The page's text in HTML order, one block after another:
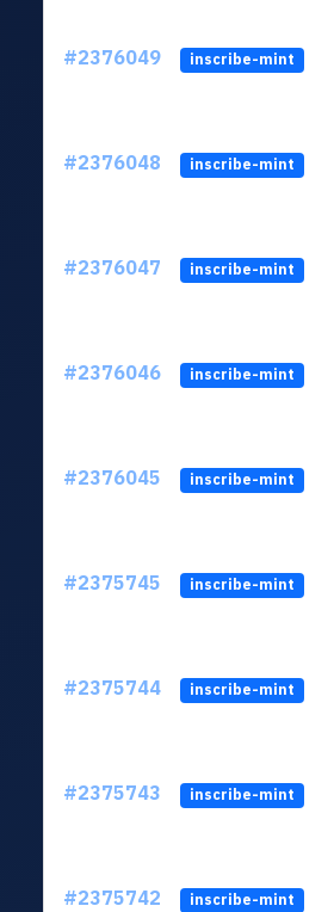
#2376049 inscribe-mint
#2376048 inscribe-mint
#2376047 inscribe-mint
#2376046 inscribe-mint
#2376045 inscribe-mint
#2375745 inscribe-mint
#2375744 inscribe-mint
#2375743 inscribe-mint
#2375742 inscribe-mint